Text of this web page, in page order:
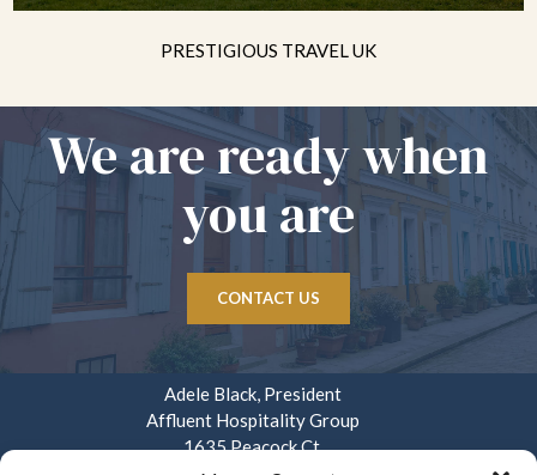
PRESTIGIOUS TRAVEL UK
We are ready when
you are
CONTACT US
Adele Black, President
Affluent Hospitality Group
1635 Peacock Ct.